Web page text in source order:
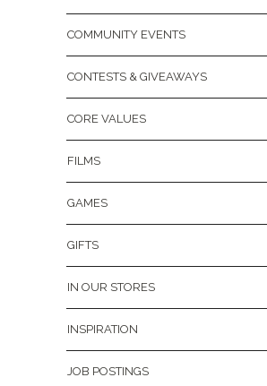
COMMUNITY EVENTS
CONTESTS & GIVEAWAYS
CORE VALUES
FILMS
GAMES
GIFTS
IN OUR STORES
INSPIRATION
JOB POSTINGS